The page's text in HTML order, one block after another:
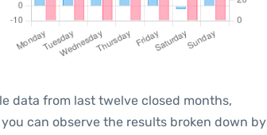
data from last twelve closed months,
you can observe the results broken down by